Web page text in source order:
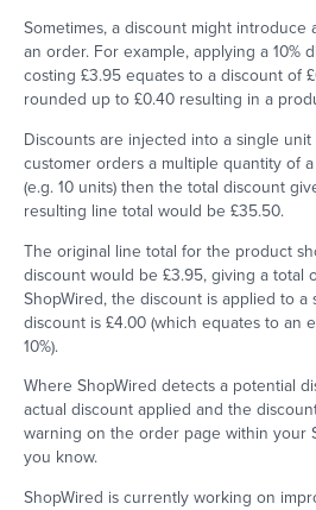
Sometimes, a discount might
an order. For example, applying a 10%
costing £3.95 equates to a discount of
rounded up to £0.40 resulting in a
Discounts are injected into a single unit
customer orders a multiple quantity of
(e.g. 10 units) then the total discount
resulting line total would be £35.50.
The original line total for the product
discount would be £3.95, giving a total
ShopWired, the discount is applied to a
discount is £4.00 (which equates to an
10%).
Where ShopWired detects a potential
actual discount applied and the
warning on the order page within your
you know.
ShopWired is currently working on